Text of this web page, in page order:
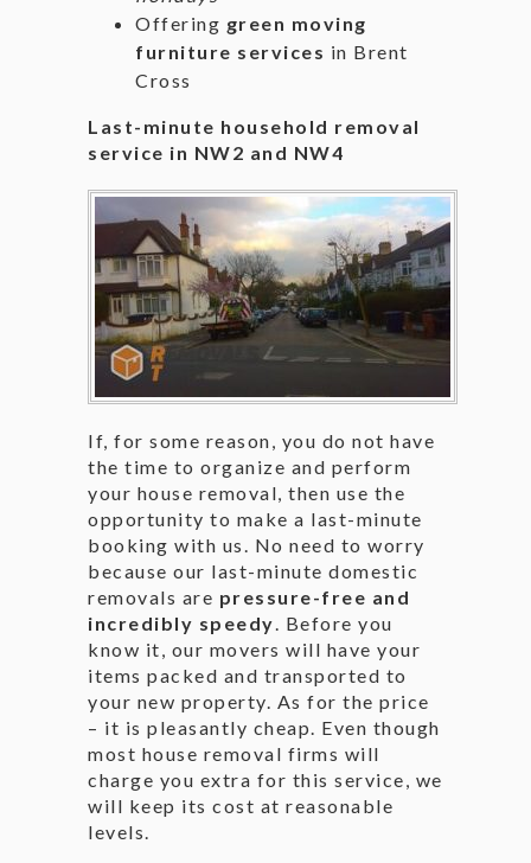
Offering green moving
furniture services in Brent
Cross
Last-minute household removal
service in NW2 and NW4
If, for some reason, you do not have
the time to organize and perform
your house removal, then use the
opportunity to make a last-minute
booking with us. No need to worry
because our last-minute domestic
removals are pressure-free and
incredibly speedy. Before you
know it, our movers will have your
items packed and transported to
your new property. As for the price
– it is pleasantly cheap. Even though
most house removal firms will
charge you extra for this service, we
will keep its cost at reasonable
levels.